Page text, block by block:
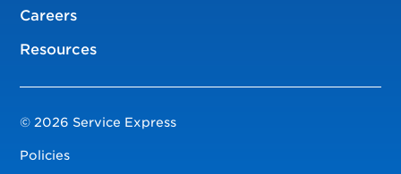
Careers
Resources
© 2026 Service Express
Policies